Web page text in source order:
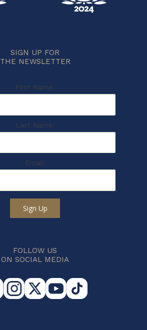
SIGN UP FOR
THE NEWSLETTER
First Name:
Last Name:
Email:
Sign Up
FOLLOW US
ON SOCIAL MEDIA